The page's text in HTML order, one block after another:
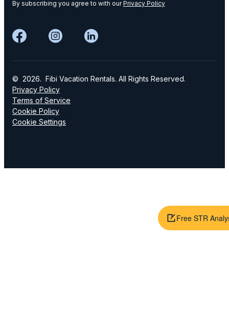
Free STR
By subscribing you agree to with ourPrivacy Policy
© 2026. Fibi Vacation Rentals. All Rights Reserved.
Privacy Policy
Terms of Service
Cookie Policy
Cookie Settings